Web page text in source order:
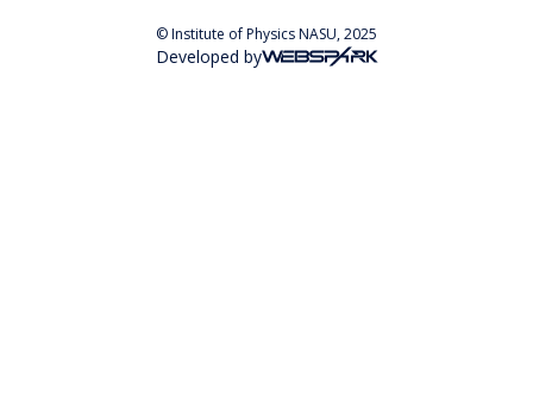
© Institute of Physics NASU, 2025
Developed by